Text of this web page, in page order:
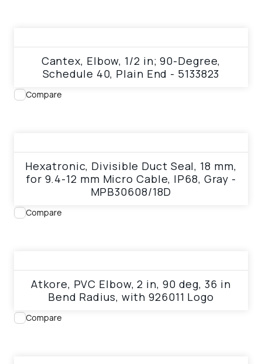
Cantex, Elbow, 1/2 in; 90-Degree,
Schedule 40, Plain End - 5133823
Compare
Hexatronic, Divisible Duct Seal, 18 mm,
for 9.4-12 mm Micro Cable, IP68, Gray -
MPB30608/18D
Compare
Atkore, PVC Elbow, 2 in, 90 deg, 36 in
Bend Radius, with 926011 Logo
Compare